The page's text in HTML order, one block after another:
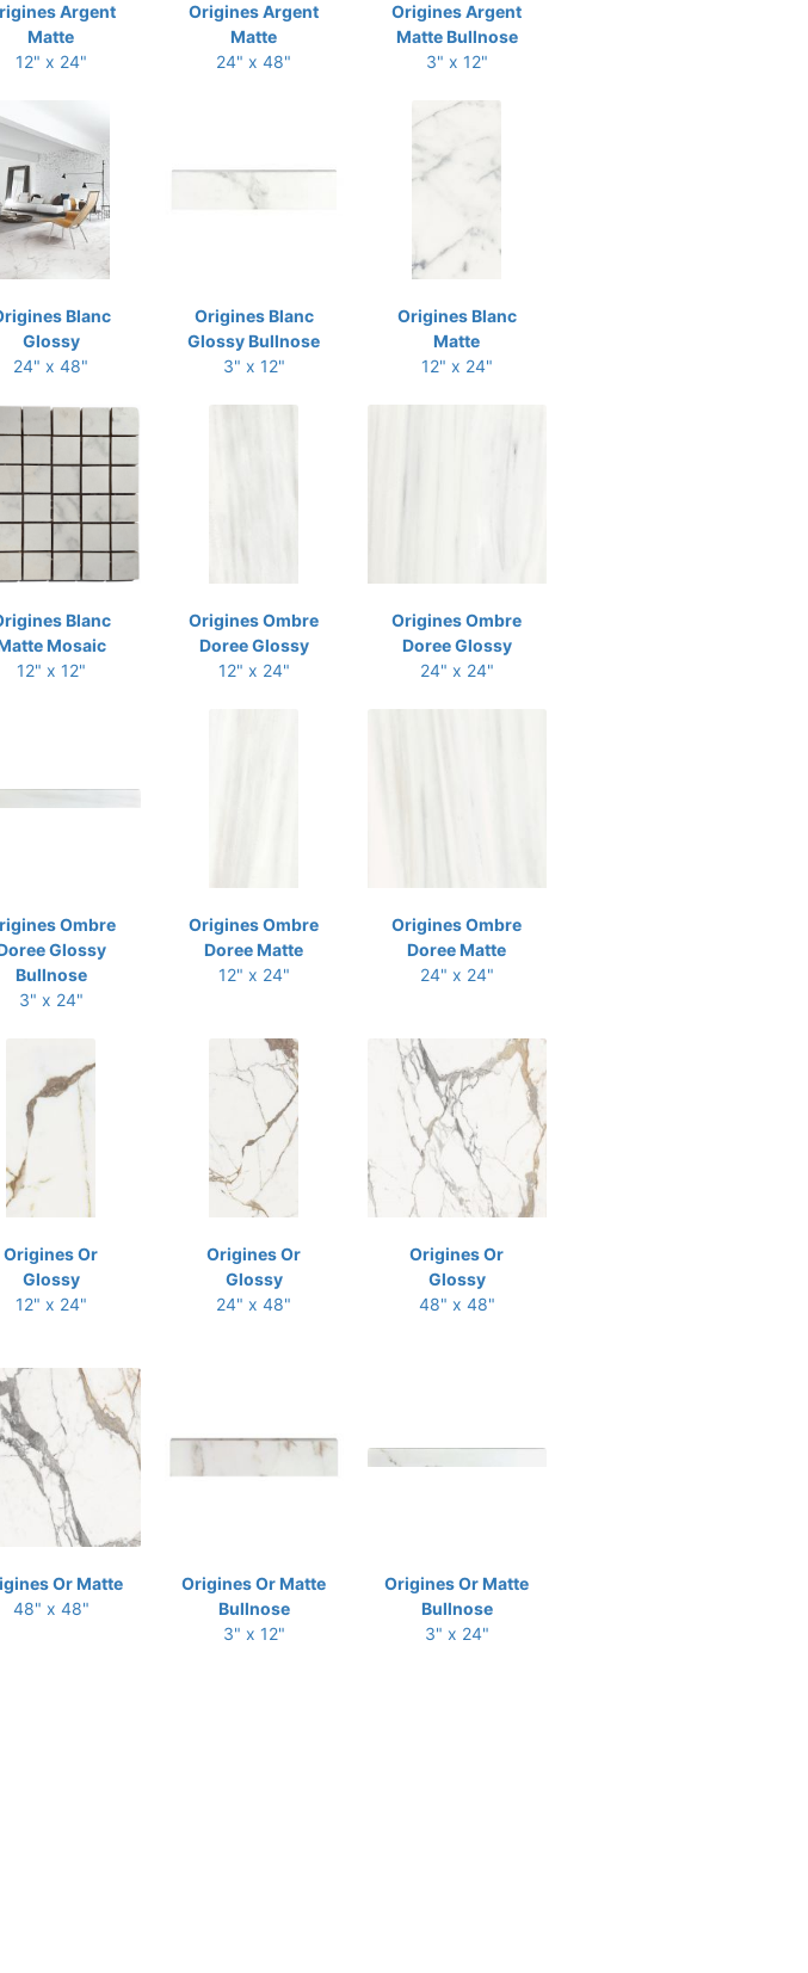
Argent
Matte
12" x 24"
Origines Argent
Matte
24" x 48"
Origines Argent
Matte Bullnose
3" x 12"
Blanc
Glossy
24" x 48"
Origines Blanc
Glossy Bullnose
3" x 12"
Origines Blanc
Matte
12" x 24"
Blanc
Mosaic
12" x 12"
Origines Ombre
Doree Glossy
12" x 24"
Origines Ombre
Doree Glossy
24" x 24"
Ombre
Glossy
Bullnose
3" x 24"
Origines Ombre
Doree Matte
12" x 24"
Origines Ombre
Doree Matte
24" x 24"
Origines Or
Glossy
12" x 24"
Origines Or
Glossy
24" x 48"
Origines Or
Glossy
48" x 48"
Or Matte
48" x 48"
Origines Or Matte
Bullnose
3" x 12"
Origines Or Matte
Bullnose
3" x 24"